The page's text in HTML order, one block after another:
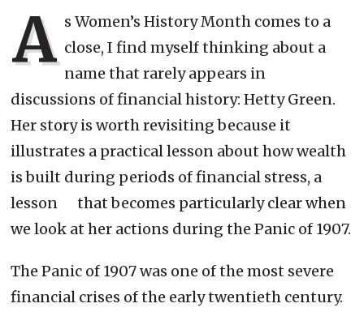
A s Women’s History Month comes to a
close, I find myself thinking about a
name that rarely appears in
discussions of financial history: Hetty Green.
Her story is worth revisiting because it
illustrates a practical lesson about how wealth
is built during periods of financial stress, a
lesson that becomes particularly clear when
we look at her actions during the Panic of 1907.
The Panic of 1907 was one of the most severe
financial crises of the early twentieth century.